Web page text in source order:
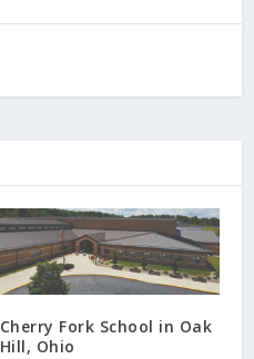
Cherry Fork School in Oak
Hill, Ohio